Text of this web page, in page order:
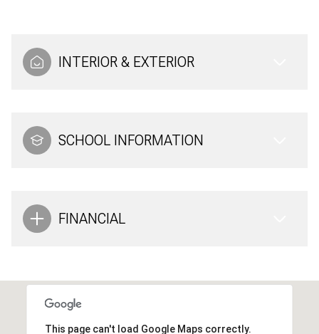
INTERIOR & EXTERIOR
SCHOOL INFORMATION
FINANCIAL
This page can't load Google Maps correctly.